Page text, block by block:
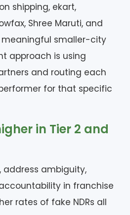
shipping, ekart,
Shree Maruti, and
meaningful smaller-city
approach is using
and routing each
for that specific
in Tier 2 and
address ambiguity,
in franchise
rates of fake NDRs all